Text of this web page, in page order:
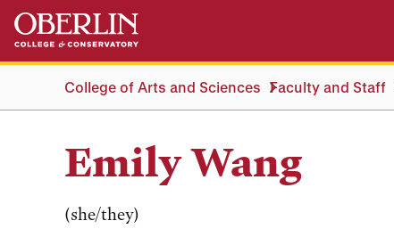
Skip
main
Skip
main
navigationCollege of Arts and Sciences Faculty and Staff
Emily Wang
(she/they)